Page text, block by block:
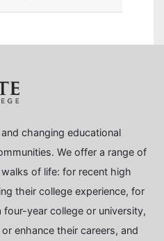
changing educational
We offer a range of
of life: for recent high
their college experience, for
year college or university,
enhance their careers, and